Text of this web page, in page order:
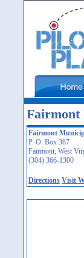
Fairmont
Fairmont
P. O. Box 387
Fairmont, West
(304) 366-1300
Directions Visit